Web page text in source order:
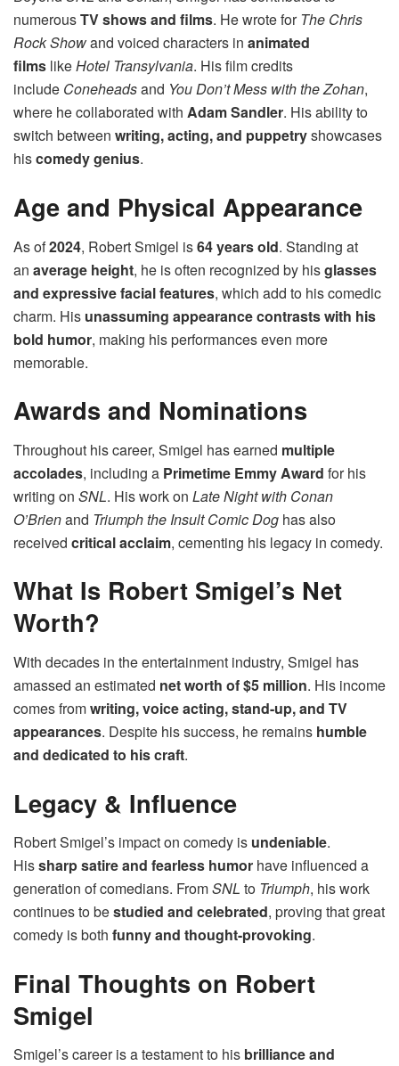
numerousTV shows and films. He wrote for The Chris
Rock Showand voiced characters in animated
films likeHotel Transylvania. His film credits
include Coneheadsand You Don’t Mess with the Zohan,
where he collaborated with Adam Sandler. His ability to
switch between writing, acting, and puppetryshowcases
hiscomedy genius.
Age and Physical Appearance
As of2024, Robert Smigel is64 years old. Standing at
an average height, he is often recognized by hisglasses
and expressive facial features, which add to his comedic
charm. His unassuming appearance contrasts with his
bold humor, making his performances even more
memorable.
Awards and Nominations
Throughout his career, Smigel has earned multiple
accolades, including a Primetime Emmy Award for his
writing on SNL. His work on Late Night with Conan
O’Brienand Triumph the Insult Comic Dog has also
received critical acclaim, cementing his legacy in comedy.
What Is Robert Smigel’s Net
Worth?
With decades in the entertainment industry, Smigel has
amassed an estimated net worth of $5 million. His income
comes fromwriting, voice acting, stand-up, and TV
appearances. Despite his success, he remains humble
and dedicated to his craft.
Legacy & Influence
Robert Smigel’s impact on comedy is undeniable.
Hissharp satire and fearless humor have influenced a
generation of comedians. FromSNL to Triumph, his work
continues to bestudied and celebrated, proving that great
comedy is both funny and thought-provoking.
Final Thoughts on Robert
Smigel
Smigel’s career is a testament to his brilliance and